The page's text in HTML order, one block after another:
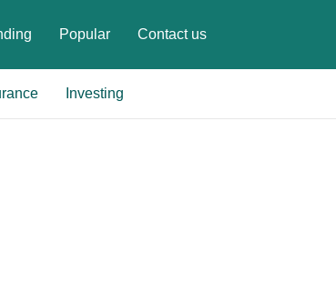
Popular Contact us
Investing